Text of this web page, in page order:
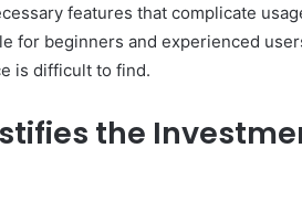
features that complicate
for beginners and experienced
is difficult to find.
the